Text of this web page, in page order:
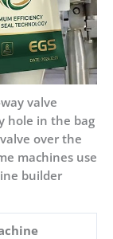
valve
hole in the bag
over the
machines use
builder